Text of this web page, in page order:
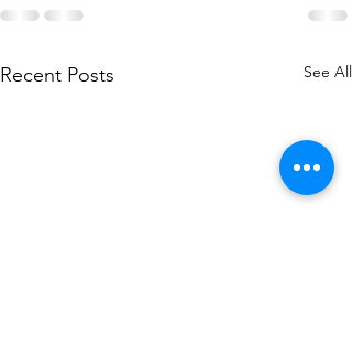
Recent Posts See All